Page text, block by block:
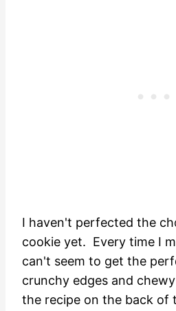
I haven't perfected the
cookie yet. Every time I
can't seem to get the
crunchy edges and
the recipe on the back of